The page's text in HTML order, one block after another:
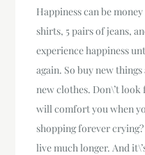
Happiness can be
shirts, 5 pairs of jeans,
experience happiness
again. So buy new
new clothes. Don\’t
will comfort you when
shopping forever
live much longer. And